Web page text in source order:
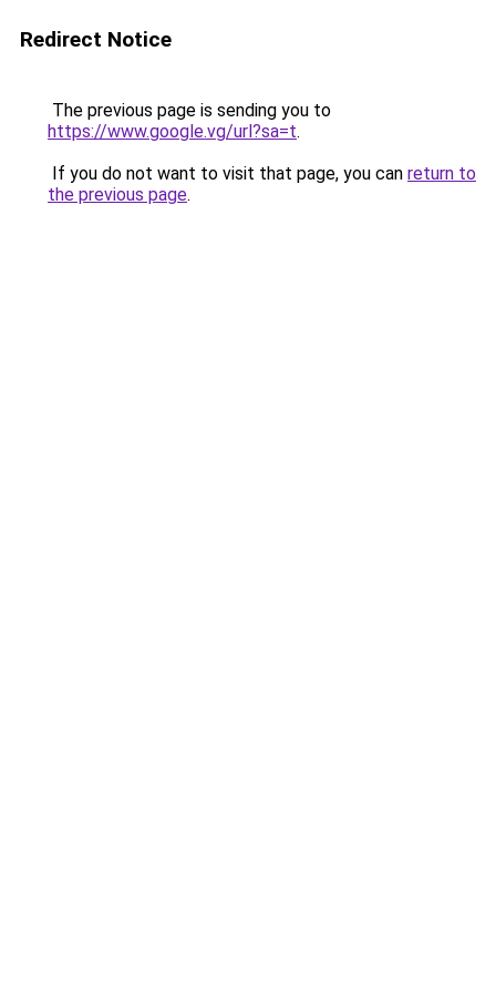
Redirect Notice
The previous page is sending you to
https://www.google.vg/url?sa=t.
If you do not want to visit that page, you can return to
the previous page.